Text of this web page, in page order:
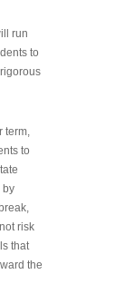
run
to
term,
to
by
risk
that
the